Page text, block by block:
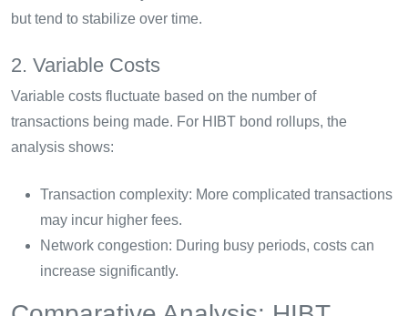
but tend to stabilize over time.
2. Variable Costs
Variable costs fluctuate based on the number of
transactions being made. For HIBT bond rollups, the
analysis shows:
Transaction complexity: More complicated transactions
may incur higher fees.
Network congestion: During busy periods, costs can
increase significantly.